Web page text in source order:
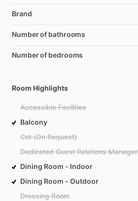
Brand
Number of bathrooms
Number of bedrooms
Room Highlights
Accessible Facilities
Balcony
Cot (On Request)
Dedicated Guest Relations Manager
Dining Room - Indoor
Dining Room - Outdoor
Dressing Room